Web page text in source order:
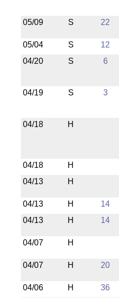
05/09 S 22
05/04 S
12
04/20
S 6
04/19 S 3
04/18 H
04/18
H
04/13
H
04/13 H
14
04/13
H 14
04/07 H
04/07 H 20
04/06 H
36